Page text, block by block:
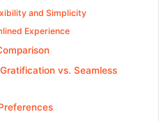
and Simplicity
Experience
vs. Seamless